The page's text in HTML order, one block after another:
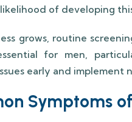
of developing
grows, routine
for men,
early and implement
Symptoms